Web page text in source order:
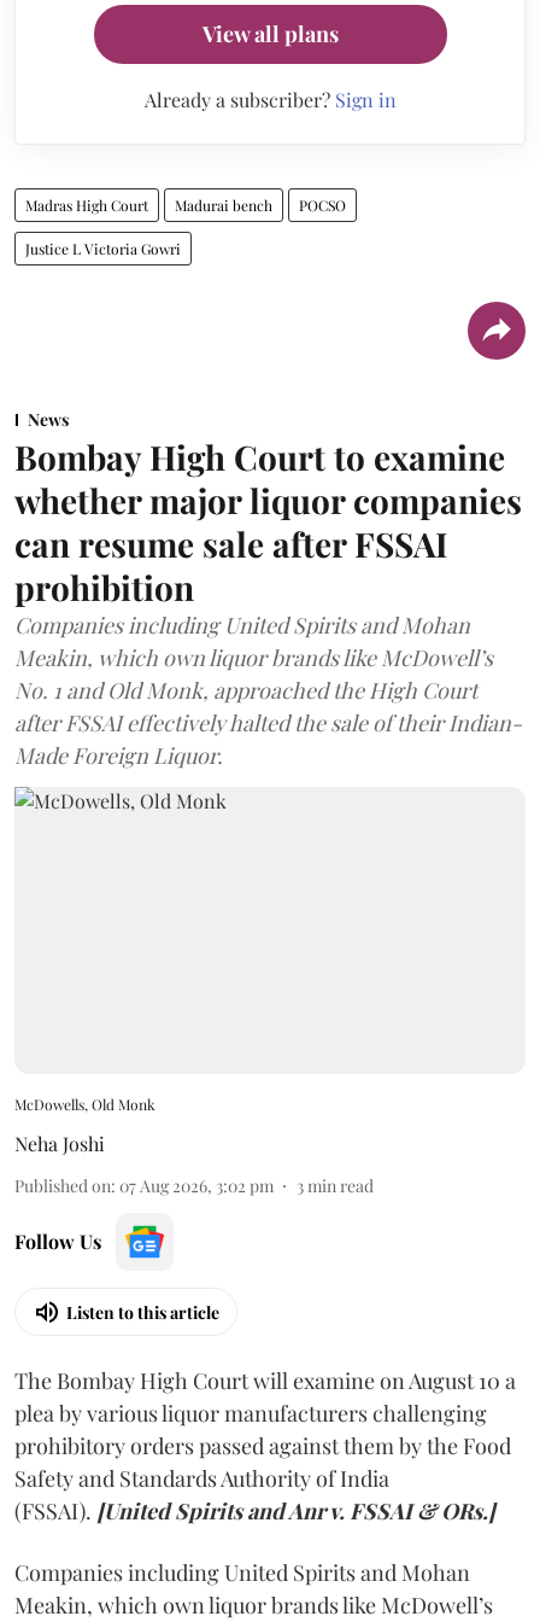
View all plans
Already a subscriber? Sign in
Madras High Court Madurai bench POCSO
Justice L Victoria Gowri
News
Bombay High Court to examine
whether major liquor companies
can resume sale after FSSAI
prohibition
Companies including United Spirits and Mohan
Meakin, which own liquor brands like McDowell’s
No. 1 and Old Monk, approached the High Court
after FSSAI effectively halted the sale of their Indian-
Made Foreign Liquor.
McDowells, Old Monk
Neha Joshi
Published on: 07 Aug 2026, 3:02 pm 3min read
Follow Us
Listen to this article
The Bombay High Court will examine on August 10 a
plea by various liquor manufacturers challenging
prohibitory orders passed against them by the Food
Safety and Standards Authority of India
(FSSAI). [United Spirits and Anr v. FSSAI & ORs.]
Companies including United Spirits and Mohan
Meakin, which own liquor brands like McDowell’s